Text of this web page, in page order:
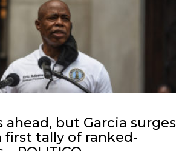
ahead, but Garcia surges
first tally of ranked-